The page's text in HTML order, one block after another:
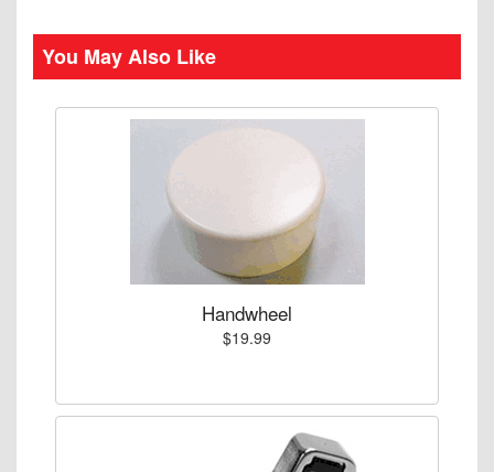
You May Also Like
Handwheel
$19.99